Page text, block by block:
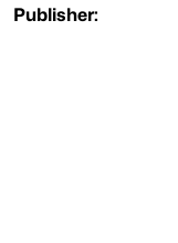
Publisher: